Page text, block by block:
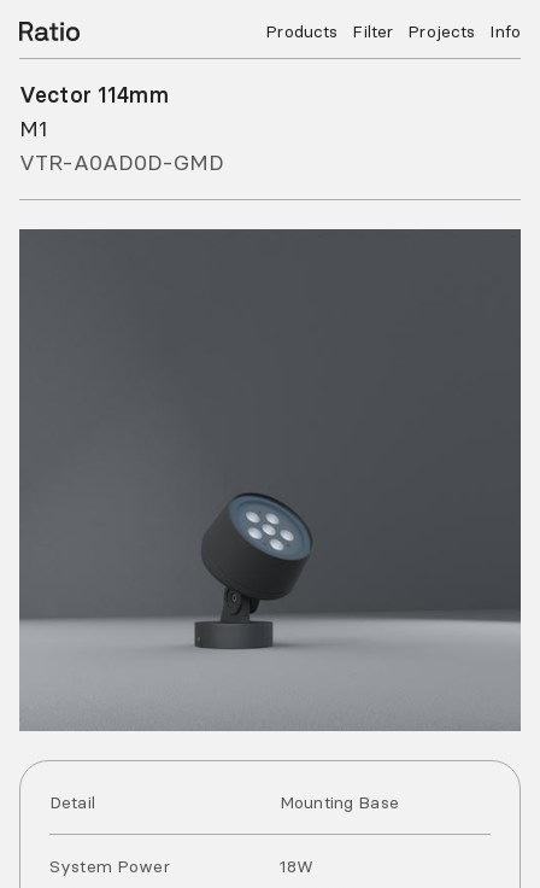
Products Filter Projects Info
Vector 114mm
M1
VTR-A0AD0D-GMD
Detail Mounting Base
System Power 18W